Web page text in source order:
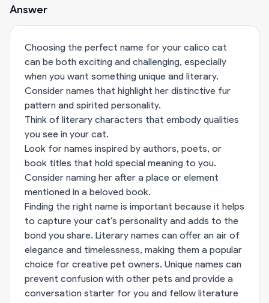
Answer
Choosing the perfect name for your calico cat
can be both exciting and challenging, especially
when you want something unique and literary.
Consider names that highlight her distinctive fur
pattern and spirited personality.
Think of literary characters that embody qualities
you see in your cat.
Look for names inspired by authors, poets, or
book titles that hold special meaning to you.
Consider naming her after a place or element
mentioned in a beloved book.
Finding the right name is important because it helps
to capture your cat's personality and adds to the
bond you share. Literary names can offer an air of
elegance and timelessness, making them a popular
choice for creative pet owners. Unique names can
prevent confusion with other pets and provide a
conversation starter for you and fellow literature